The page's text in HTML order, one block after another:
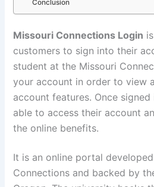
Conclusion
Missouri Connections Login
customers to sign into their
student at the Missouri
your account in order to view
account features. Once
able to access their account
the online benefits.
It is an online portal
Connections and backed by